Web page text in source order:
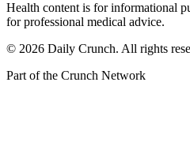
Health content is for informational
for professional medical advice.
© 2026 Daily Crunch. All rights
Part of the Crunch Network